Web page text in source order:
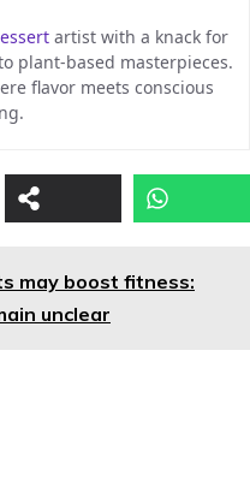
artist with a knack for
plant-based masterpieces.
flavor meets conscious
may boost fitness:
unclear